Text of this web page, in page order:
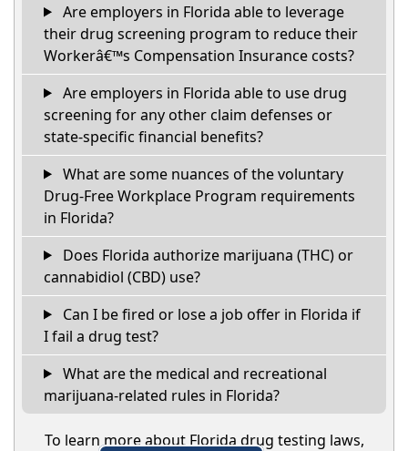
Are employers in Florida able to leverage
their drug screening program to reduce their
Workerâ€™s Compensation Insurance costs?
Are employers in Florida able to use drug
screening for any other claim defenses or
state-specific financial benefits?
What are some nuances of the voluntary
Drug-Free Workplace Program requirements
in Florida?
Does Florida authorize marijuana (THC) or
cannabidiol (CBD) use?
Can I be fired or lose a job offer in Florida if
I fail a drug test?
What are the medical and recreational
marijuana-related rules in Florida?
To learn more about Florida drug testing laws,